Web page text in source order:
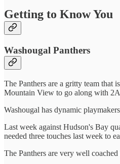
Getting to Know You
Washougal Panthers
The Panthers are a gritty team that
Mountain View to go along with
Washougal has dynamic
Last week against Hudson's Bay
needed three touches last week to
The Panthers are very well